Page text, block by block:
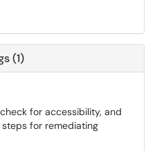
(1)
for accessibility, and
for remediating